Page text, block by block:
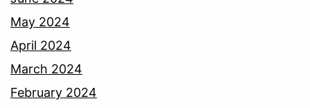
May 2024
April 2024
March 2024
February 2024